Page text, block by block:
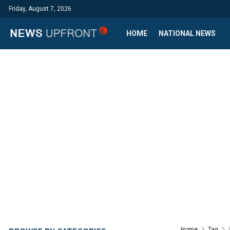
Friday, August 7, 2026
HOME NATIONAL NEWS